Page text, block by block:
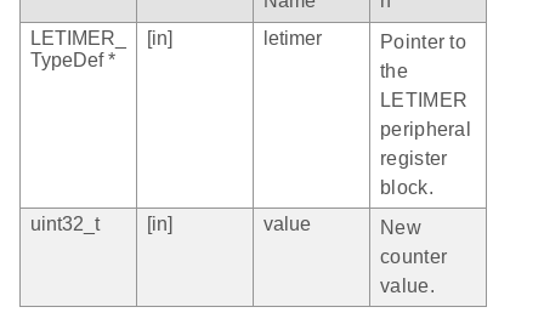
LETIMER_
TypeDef *
[in] letimer
Pointer to
the
LETIMER
peripheral
register
block.
uint32_t
[in] value
New
counter
value.